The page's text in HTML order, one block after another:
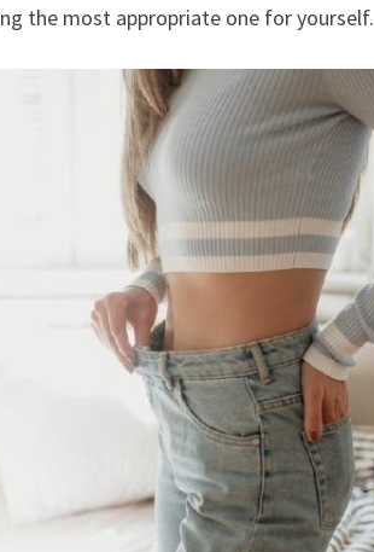
the most appropriate one for yourself.